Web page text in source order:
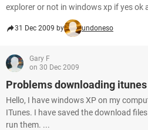
explorer or not in windows xp if yes ok
31 Dec 2009 by undoneso
Gary F
on 30 Dec 2009
Problems downloading itunes
Hello, I have windows XP on my
ITunes. I have saved the download
run them. ...